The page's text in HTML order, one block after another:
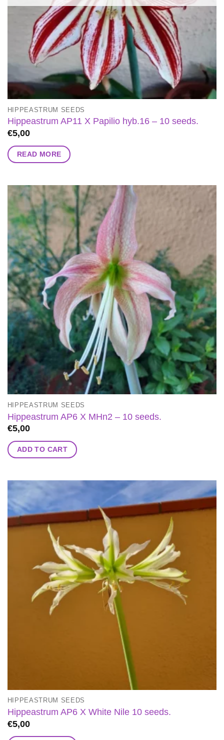
HIPPEASTRUM SEEDS
Hippeastrum AP11 X Papilio hyb.16 – 10 seeds.
€5,00
READ MORE
HIPPEASTRUM SEEDS
Hippeastrum AP6 X MHn2 – 10 seeds.
€5,00
ADD TO CART
HIPPEASTRUM SEEDS
Hippeastrum AP6 X White Nile 10 seeds.
€5,00